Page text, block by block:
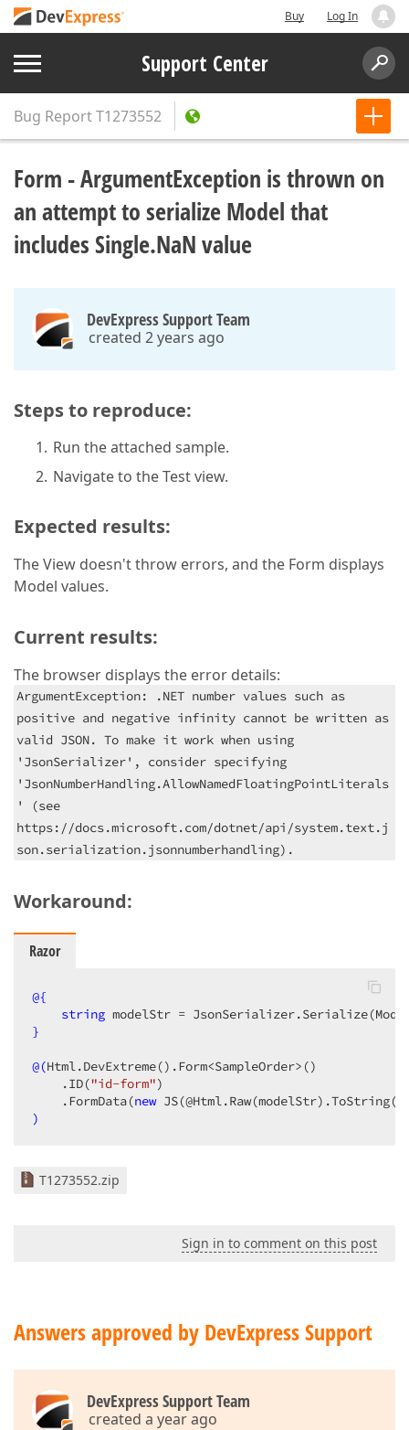
Buy Log In
Support Center
Bug ReportT1273552
Form - ArgumentException is thrown on
an attempt to serialize Model that
includes Single.NaN value
DevExpress Support Team
created 2 years ago
Steps to reproduce:
Run the attached sample.
Navigate to the Test view.
Expected results:
The View doesn't throw errors, and the Form displays
Model values.
Current results:
The browser displays the error details:
ArgumentException: .NET number values such as
positive and negative infinity cannot be written as
valid JSON. To make it work when using
'JsonSerializer', consider specifying
'JsonNumberHandling.AllowNamedFloatingPointLiterals
' (see
https://docs.microsoft.com/dotnet/api/system.text.j
son.serialization.jsonnumberhandling).
Workaround:
Razor
@{
string modelStr =
}
@(Html.DevExtreme() .Form<SampleOrder> ()
    .ID
("id-form")
    .FormData
(new JS(@Html.Raw(modelStr) .ToString()
)
T1273552.zip
Sign in to comment on this post
Answers approved by DevExpress Support
DevExpress Support Team
created a year ago